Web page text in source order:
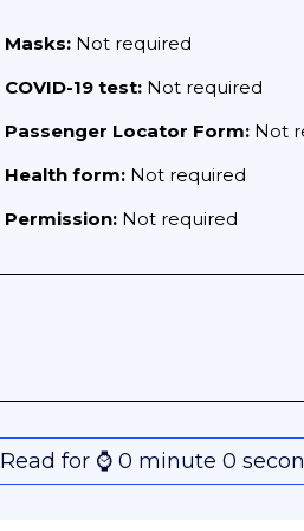
Masks: Not required
COVID-19 test: Not required
Passenger Locator Form: Not
Health form: Not required
Permission: Not required
Read for ⌚️ 0 minute 0